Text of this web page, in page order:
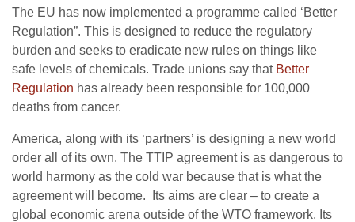
The EU has now implemented a programme called ‘Better
Regulation”. This is designed to reduce the regulatory
burden and seeks to eradicate new rules on things like
safe levels of chemicals. Trade unions say that Better
Regulation has already been responsible for 100,000
deaths from cancer.
America, along with its ‘partners’ is designing a new world
order all of its own. The TTIP agreement is as dangerous to
world harmony as the cold war because that is what the
agreement will become. Its aims are clear – to create a
global economic arena outside of the WTO framework. Its